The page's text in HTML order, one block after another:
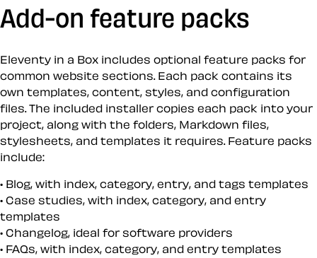
Add-on feature packs
Eleventy in a Box includes optional feature packs for
common website sections. Each pack contains its
own templates, content, styles, and configuration
files. The included installer copies each pack into your
project, along with the folders, Markdown files,
stylesheets, and templates it requires. Feature packs
include:
Blog, with index, category, entry, and tags templates
Case studies, with index, category, and entry
templates
Changelog, ideal for software providers
FAQs, with index, category, and entry templates